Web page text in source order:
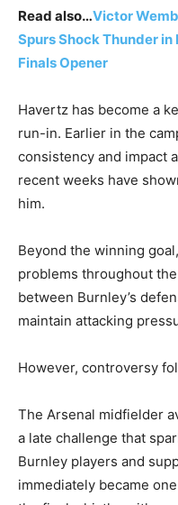
Read also…Victor
Spurs Shock Thunder
Finals Opener
Havertz has become a
run-in. Earlier in the
consistency and impact
recent weeks have
him.
Beyond the winning
problems throughout
between Burnley’s
maintain attacking
However, controversy
The Arsenal midfielder
a late challenge that
Burnley players and
immediately became